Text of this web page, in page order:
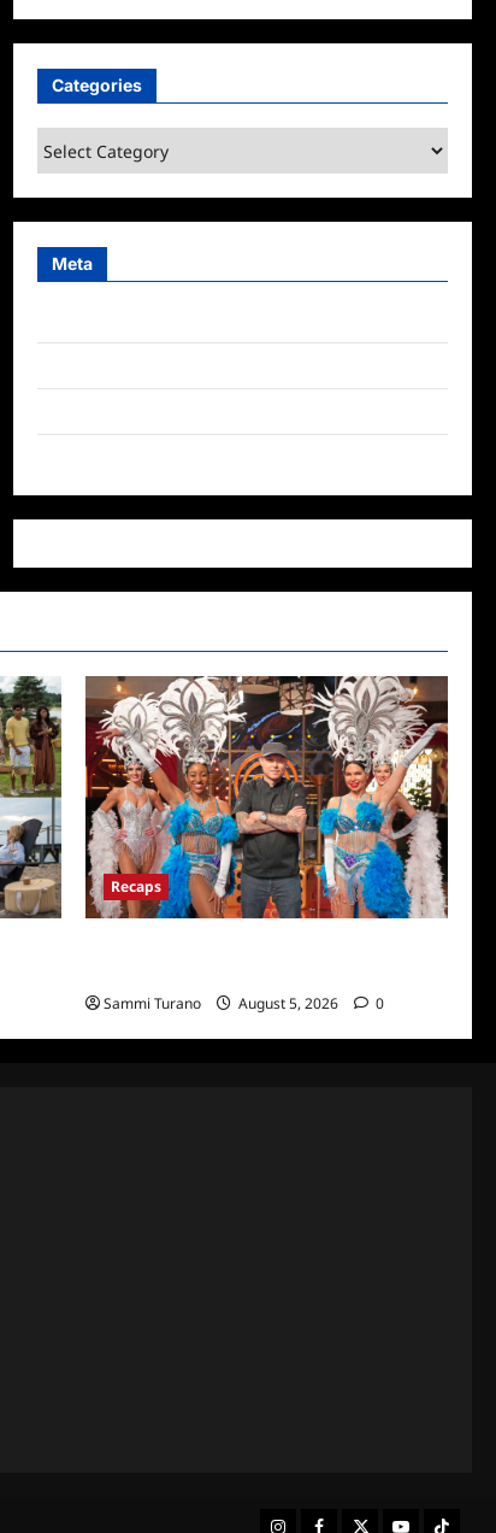
Categories
Categories
Meta
Recaps
Sammi Turano
August 5, 2026 0
InstagramFacebookTwitterYoutubeTiktok